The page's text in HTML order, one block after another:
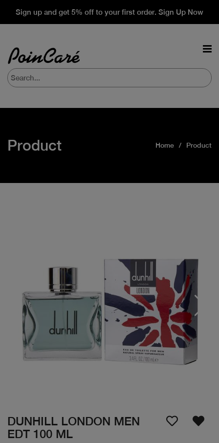
Sign up and get 5% off to your first order. Sign Up Now
Product Home Product
DUNHILL LONDON MEN
EDT 100 ML